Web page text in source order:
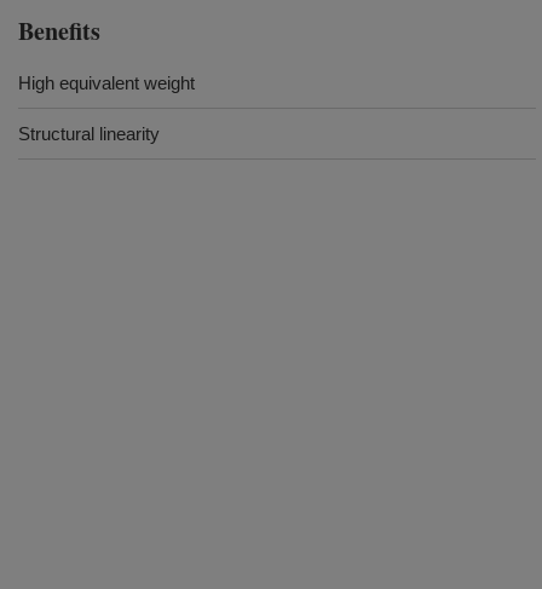
Benefits
High equivalent weight
Structural linearity